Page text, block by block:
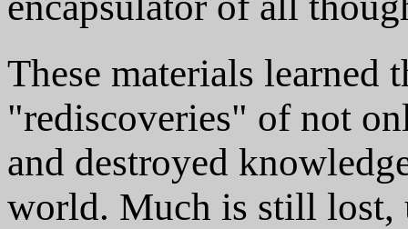
These materials learned
"rediscoveries" of not
and destroyed
world. Much is still lost,